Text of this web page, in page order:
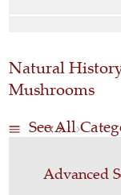
Natural
Mushrooms
See All
Advanced